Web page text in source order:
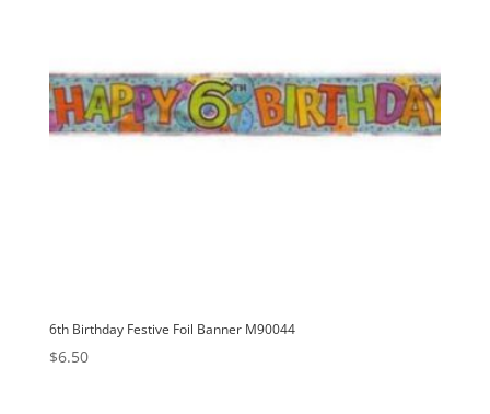
6th Birthday Festive Foil Banner M90044
$6.50